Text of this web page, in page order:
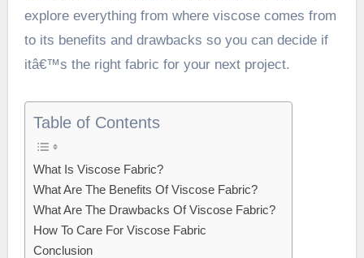
explore everything from where viscose comes from
to its benefits and drawbacks so you can decide if
itâ€™s the right fabric for your next project.
Table of Contents
What Is Viscose Fabric?
What Are The Benefits Of Viscose Fabric?
What Are The Drawbacks Of Viscose Fabric?
How To Care For Viscose Fabric
Conclusion